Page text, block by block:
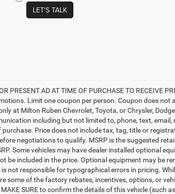
LET'S TALK
PRESENT AD AT TIME OF PURCHASE TO
Limit one coupon per person. Coupon does
at Milton Ruben Chevrolet, Toyota, or Chrysler,
including but not limited to, phone, text,
Price does not include tax, tag, title or
negotiations to qualify. MSRP is the suggested
Some vehicles may have dealer installed optional
be included in the price. Optional equipment may be
not responsible for typographical errors in pricing.
some of the factory rebates, incentives, options, or
MAKE SURE to confirm the details of this vehicle